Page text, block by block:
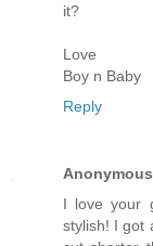
it?
Love
Boy n Baby
Reply
Anonymous
I love your
stylish! I got